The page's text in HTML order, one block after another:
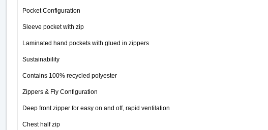
Pocket Configuration
Sleeve pocket with zip
Laminated hand pockets with glued in zippers
Sustainability
Contains 100% recycled polyester
Zippers & Fly Configuration
Deep front zipper for easy on and off, rapid ventilation
Chest half zip